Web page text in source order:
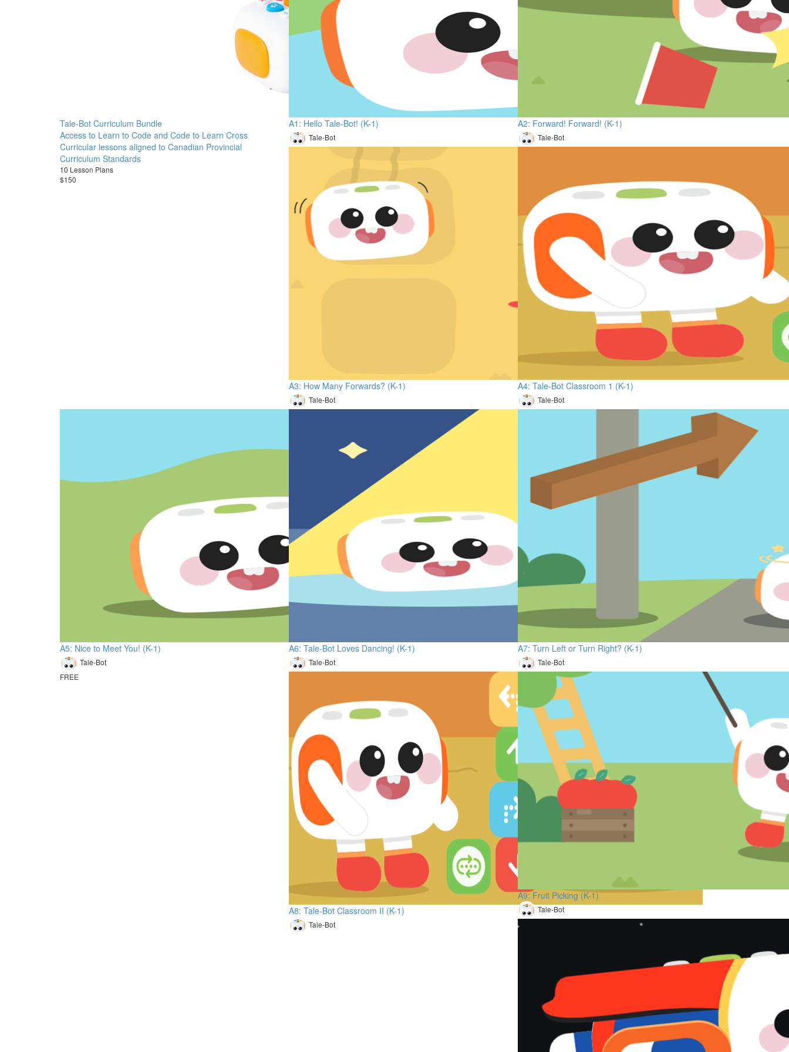
Tale-Bot Curriculum Bundle
Access to Learn to Code and Code to Learn Cross
Curricular lessons aligned to Canadian Provincial
Curriculum Standards
10 Lesson Plans
$150
A1: Hello Tale-Bot! (K-1)
Tale-Bot
A2: Forward! Forward! (K-1)
Tale-Bot
A3: How Many Forwards? (K-1)
Tale-Bot
A4: Tale-Bot Classroom 1 (K-1)
Tale-Bot
A5: Nice to Meet You! (K-1)
Tale-Bot
FREE
A6: Tale-Bot Loves Dancing! (K-1)
Tale-Bot
A7: Turn Left or Turn Right? (K-1)
Tale-Bot
A8: Tale-Bot Classroom II (K-1)
Tale-Bot
A9: Fruit Picking (K-1)
Tale-Bot